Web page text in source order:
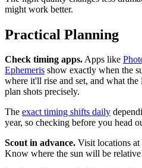
might work better.
Practical Planning
Check timing apps.Apps like
Ephemeris show exactly when the
where it'll rise and set, and what
plan shots precisely.
The exact timing shifts daily
year, so checking before you head
Scout in advance. Visit locations
Know where the sun will be